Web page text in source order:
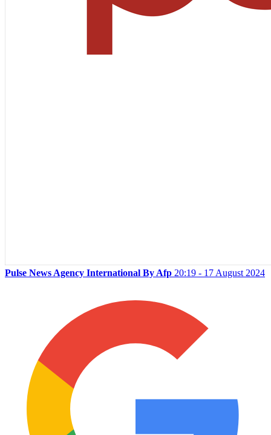
Pulse News Agency International By Afp 20:19 - 17 August 2024